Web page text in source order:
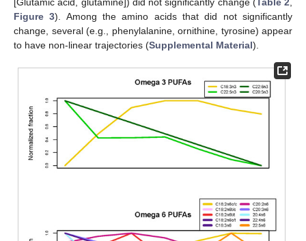
Figure 3). Among the amino acids that did not significantly
change, several (e.g., phenylalanine, ornithine, tyrosine) appear
to have non-linear trajectories (Supplemental Material).